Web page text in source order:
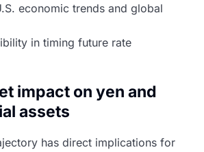
economic trends and global
in timing future rate
impact on yen and
assets
has direct implications for